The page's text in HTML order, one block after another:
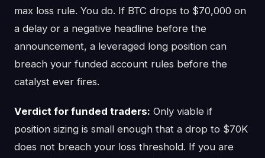
max loss rule. You do. If BTC drops to $70,000 on
a delay or a negative headline before the
announcement, a leveraged long position can
breach your funded account rules before the
catalyst ever fires.
Verdict for funded traders: Only viable if
position sizing is small enough that a drop to $70K
does not breach your loss threshold. If you are